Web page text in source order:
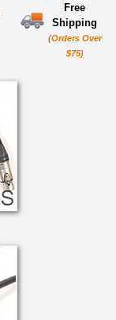
Free
Shipping
(Orders Over
$75)